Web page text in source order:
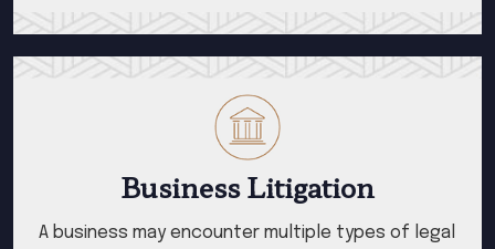
Business Litigation
A business may encounter multiple types of legal